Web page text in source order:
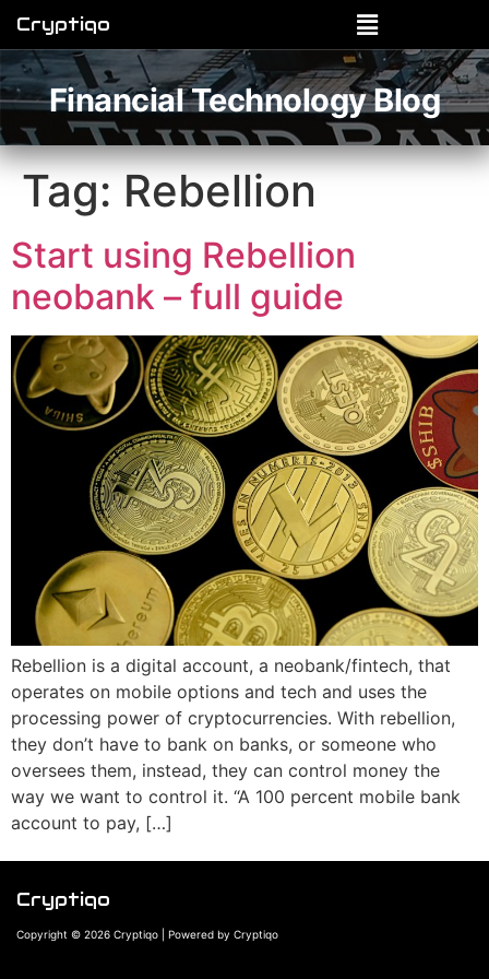
Cryptiqo
Financial Technology Blog
Tag: Rebellion
Start using Rebellion
neobank – full guide
Rebellion is a digital account, a neobank/fintech, that
operates on mobile options and tech and uses the
processing power of cryptocurrencies. With rebellion,
they don’t have to bank on banks, or someone who
oversees them, instead, they can control money the
way we want to control it. “A 100 percent mobile bank
account to pay, […]
Cryptiqo
Copyright © 2026 Cryptiqo | Powered by Cryptiqo